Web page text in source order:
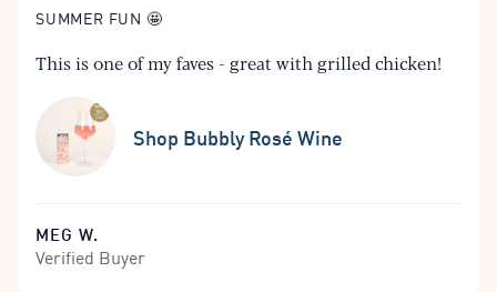
SUMMER FUN 🤩
This is one of my faves - great with grilled chicken!
Shop Bubbly Rosé Wine
MEG W.
Verified Buyer